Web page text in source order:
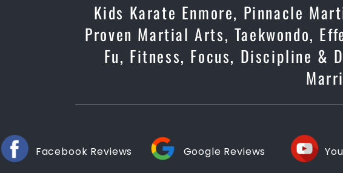
Kids Karate Enmore, Pinnacle
Proven Martial Arts, Taekwondo,
Fu, Fitness, Focus, Discipline &
Facebook Reviews Google Reviews